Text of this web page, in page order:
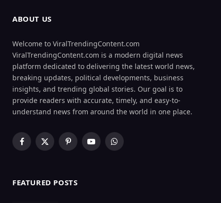
ABOUT US
Welcome to ViralTrendingContent.com
ViralTrendingContent.com is a modern digital news
platform dedicated to delivering the latest world news,
breaking updates, political developments, business
insights, and trending global stories. Our goal is to
provide readers with accurate, timely, and easy-to-
understand news from around the world in one place.
Facebook
X
PinterestYouTubeWhatsApp
FEATURED POSTS